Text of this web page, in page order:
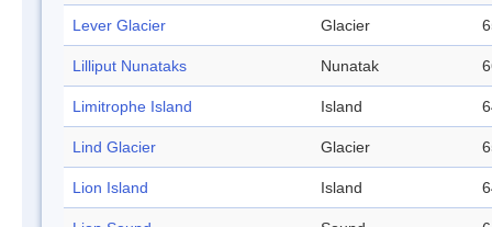
Lever Glacier Glacier
Lilliput Nunataks Nunatak
Limitrophe Island Island
Lind Glacier Glacier
Lion Island Island